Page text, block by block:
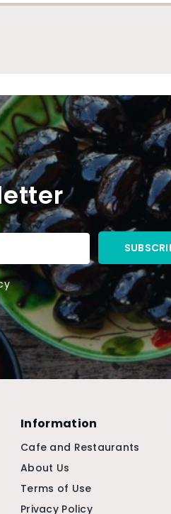
Information
Cafe and Restaurants
About Us
Terms of Use
Privacy Policy